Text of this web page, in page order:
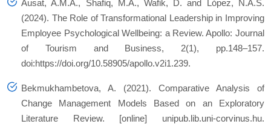
Ausat, A.M.A., Shafiq, M.A., Wafik, D. and López, N.A.S.
(2024). The Role of Transformational Leadership in Improving
Employee Psychological Wellbeing: a Review.Apollo: Journal
of Tourism and Business, 2(1), pp.148–157.
doi:https://doi.org/10.58905/apollo.v2i1.239.
Bekmukhambetova, A. (2021). Comparative Analysis of
Change Management Models Based on an Exploratory
Literature Review. [online] unipub.lib.uni-corvinus.hu.